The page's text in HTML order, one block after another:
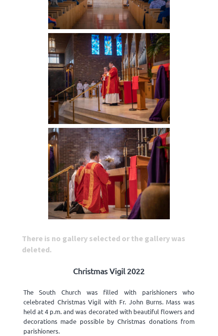
There is no gallery selected or the gallery was
deleted.
Christmas Vigil 2022
The South Church was filled with parishioners who
celebrated Christmas Vigil with Fr. John Burns. Mass was
held at 4 p.m. and was decorated with beautiful flowers and
decorations made possible by Christmas donations from
parishioners.